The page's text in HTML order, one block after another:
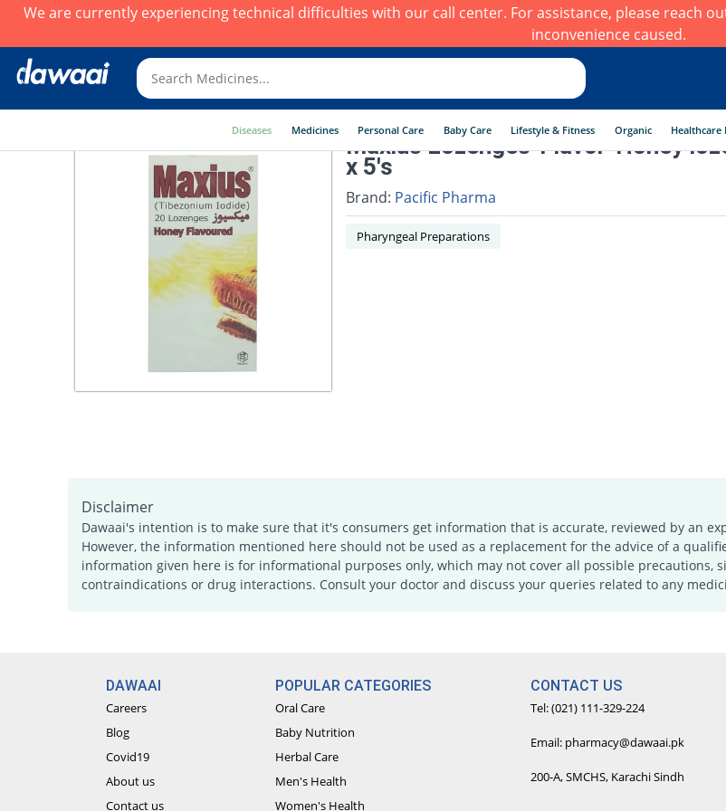
We are currently experiencing technical difficulties with our call center. For assistance, please reach
inconvenience caused.
Diseases Medicines Personal Care Baby Care Lifestyle & Fitness Organic Healthcare
Maxius Lozenges-Flavor-Honey
x 5's
Brand: Pacific Pharma
Pharyngeal Preparations
Disclaimer
Dawaai's intention is to make sure that it's consumers get information that is accurate, reviewed by an
However, the information mentioned here should not be used as a replacement for the advice of a
information given here is for informational purposes only, which may not cover all possible precautions,
contraindications or drug interactions. Consult your doctor and discuss your queries related to any
DAWAAI
Careers
Blog
Covid19
About us
Contact us
POPULAR CATEGORIES
Oral Care
Baby Nutrition
Herbal Care
Men's Health
Women's Health
CONTACT US
Tel: (021) 111-329-224
Email: pharmacy@dawaai.pk
200-A, SMCHS, Karachi Sindh